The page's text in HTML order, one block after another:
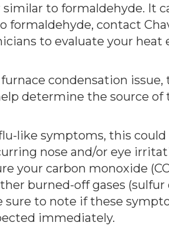
to formaldehyde. It
formaldehyde, contact
to evaluate your heat
condensation issue,
determine the source of
like symptoms, this
nose and/or eye
your carbon monoxide
burned-off gases (sulfur
sure to note if these
immediately.